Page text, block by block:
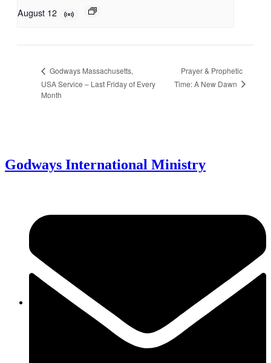
August 12
Godways Massachusetts,
USA Service – Last Friday of Every
Month
Prayer & Prophetic
Time: A New Dawn
Godways International Ministry